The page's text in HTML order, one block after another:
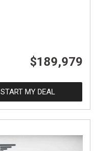
$189,979
START MY DEAL